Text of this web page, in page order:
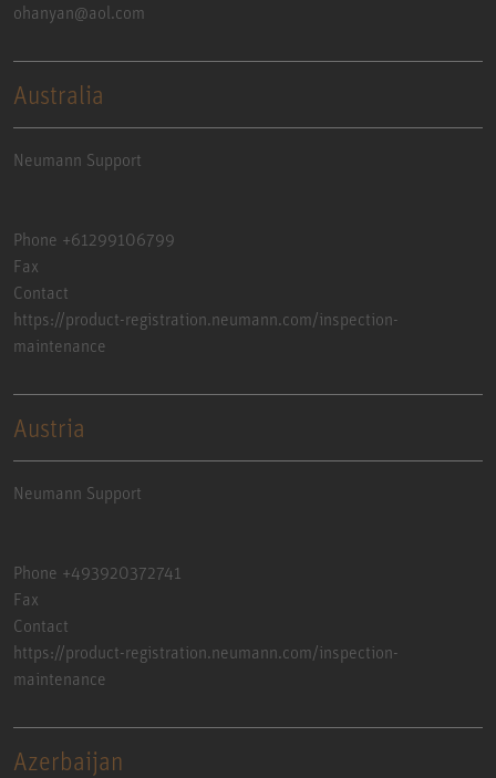
ohanyan@aol.com
Australia
Neumann Support
Phone +61299106799
Fax
Contact
https://product-registration.neumann.com/inspection-
maintenance
Austria
Neumann Support
Phone +493920372741
Fax
Contact
https://product-registration.neumann.com/inspection-
maintenance
Azerbaijan